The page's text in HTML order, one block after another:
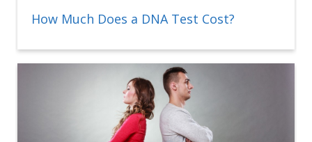
How Much Does a DNA Test Cost?